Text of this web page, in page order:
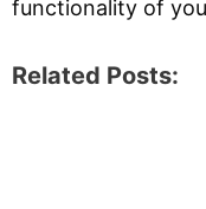
functionality of
Related Posts: